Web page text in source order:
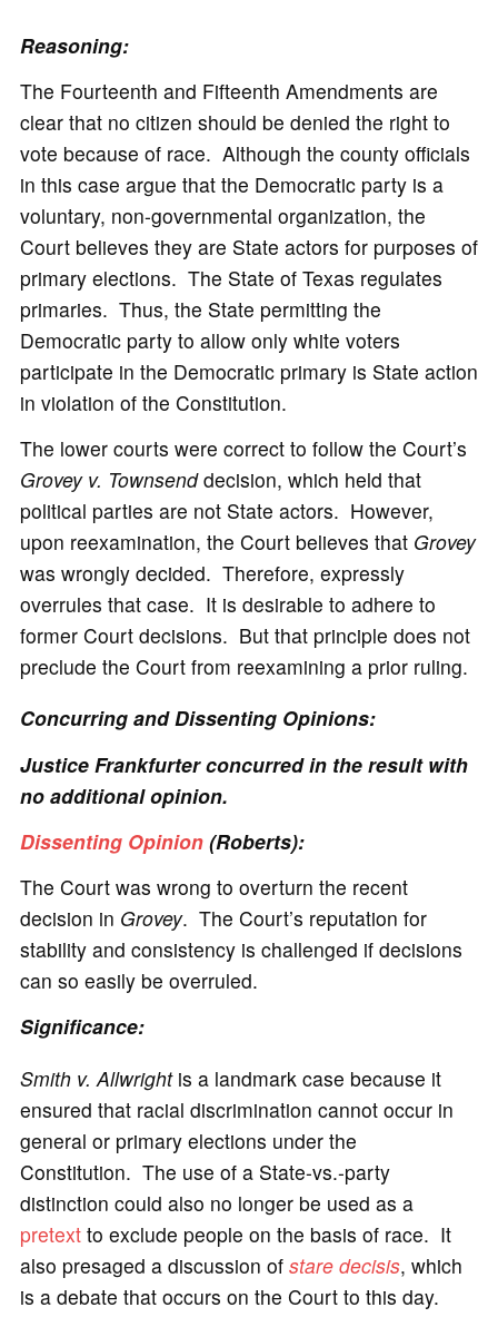
Reasoning:
The Fourteenth and Fifteenth Amendments are
clear that no citizen should be denied the right to
vote because of race. Although the county officials
in this case argue that the Democratic party is a
voluntary, non-governmental organization, the
Court believes they are State actors for purposes of
primary elections. The State of Texas regulates
primaries. Thus, the State permitting the
Democratic party to allow only white voters
participate in the Democratic primary is State action
in violation of the Constitution.
The lower courts were correct to follow the Court’s
Grovey v. Townsenddecision, which held that
political parties are not State actors. However,
upon reexamination, the Court believes that Grovey
was wrongly decided. Therefore, expressly
overrules that case. It is desirable to adhere to
former Court decisions. But that principle does not
preclude the Court from reexamining a prior ruling.
Concurring and Dissenting Opinions:
Justice Frankfurter concurred in the result with
no additional opinion.
Dissenting Opinion(Roberts):
The Court was wrong to overturn the recent
decision in Grovey. The Court’s reputation for
stability and consistency is challenged if decisions
can so easily be overruled.
Significance:
Smith v. Allwrightis a landmark case because it
ensured that racial discrimination cannot occur in
general or primary elections under the
Constitution. The use of a State-vs.-party
distinction could also no longer be used as a
pretextto exclude people on the basis of race. It
also presaged a discussion of stare decisis, which
is a debate that occurs on the Court to this day.